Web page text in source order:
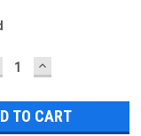
INCREASE
QUANTITY: